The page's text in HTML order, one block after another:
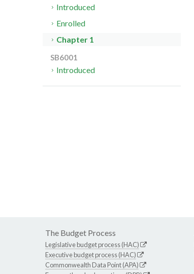
Introduced
Enrolled
Chapter 1
SB6001
Introduced
The Budget Process
Legislative budget process (HAC)
Executive budget process (HAC)
Commonwealth Data Point (APA)